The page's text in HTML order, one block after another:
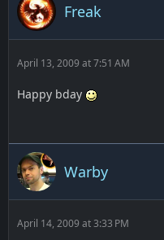
Freak
April 13, 2009 at 7:51 AM
Happy bday
Warby
April 14, 2009 at 3:33 PM